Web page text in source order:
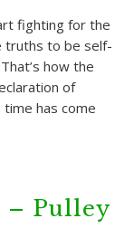
fighting for the
truths to be self-
how the
of
has come
– Pulley